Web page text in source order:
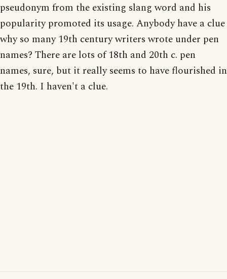
pseudonym from the existing slang word and his
popularity promoted its usage. Anybody have a clue
why so many 19th century writers wrote under pen
names? There are lots of 18th and 20th c. pen
names, sure, but it really seems to have flourished in
the 19th. I haven't a clue.